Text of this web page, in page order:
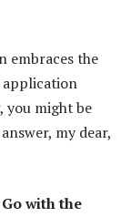
embraces the
application
you might be
my dear,
Go with the